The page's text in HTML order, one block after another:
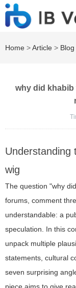
Home >Article > Blog
why did khabib
Understanding
wig
The question "why
forums, comment
understandable: a
speculation. In this
unpack multiple
statements, cultural
seven surprising